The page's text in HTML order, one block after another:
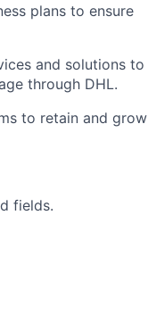
plans to ensure
and solutions to
through DHL.
to retain and grow
fields.